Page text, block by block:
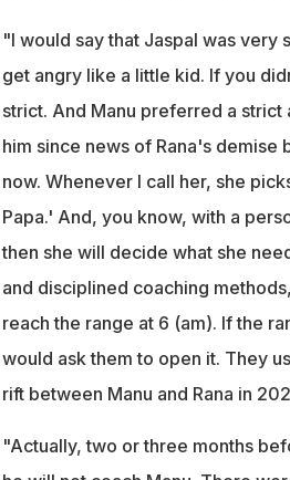
"I would say that Jaspal was very
get angry like a little kid. If you
strict. And Manu preferred a
him since news of Rana's demise
now. Whenever I call her, she
Papa.' And, you know, with a
then she will decide what she
and disciplined coaching
reach the range at 6 (am). If the
would ask them to open it. They
rift between Manu and Rana in
"Actually, two or three months